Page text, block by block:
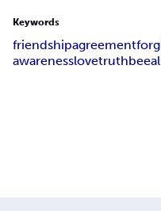
Keywords
friendshipagreement
awarenesslovetruthbee